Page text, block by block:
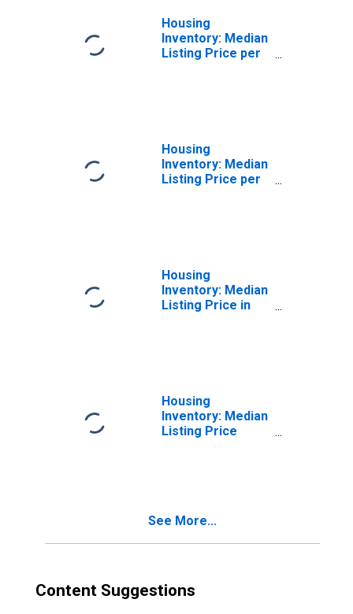
Housing
Inventory: Median
Listing Price per
Housing
Inventory: Median
Listing Price per
Housing
Inventory: Median
Listing Price in
Housing
Inventory: Median
Listing Price
See More...
Content Suggestions